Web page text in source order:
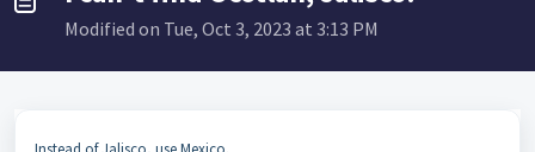
Modified on Tue, Oct 3, 2023 at 3:13 PM